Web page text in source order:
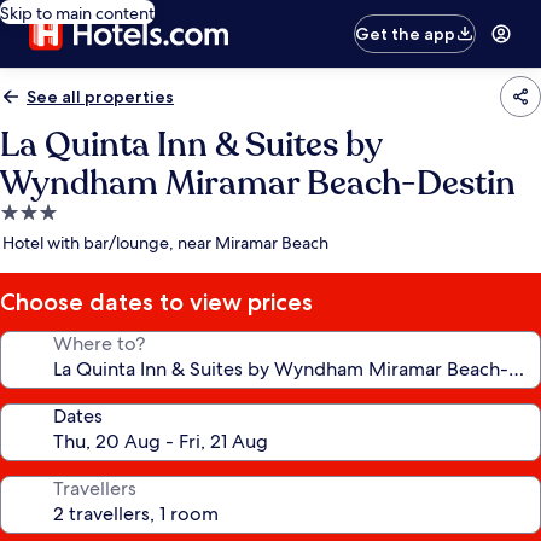
Skip to main content
Get the app
See all properties
La Quinta Inn & Suites by
Wyndham Miramar Beach-Destin
3.0
star
Hotel with bar/lounge, near Miramar Beach
Choose dates to view prices
Where to?
Dates
Travellers